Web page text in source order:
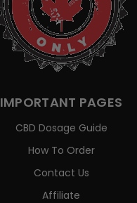
IMPORTANT PAGES
CBD Dosage Guide
How To Order
Contact Us
Affiliate